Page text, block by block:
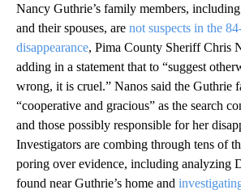
Nancy Guthrie’s family members,
and their spouses, are not suspects in the
disappearance, Pima County Sheriff Chris
adding in a statement that to “suggest
wrong, it is cruel.” Nanos said the Guthrie
“cooperative and gracious” as the search
and those possibly responsible for her
Investigators are combing through tens of
poring over evidence, including analyzing
found near Guthrie’s home and